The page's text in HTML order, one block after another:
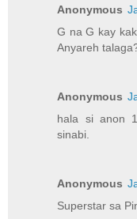
Anonymous
G na G kay
Anyareh
Anonymous
hala si anon
sinabi.
Anonymous
Superstar sa